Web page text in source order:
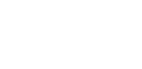
Build
That